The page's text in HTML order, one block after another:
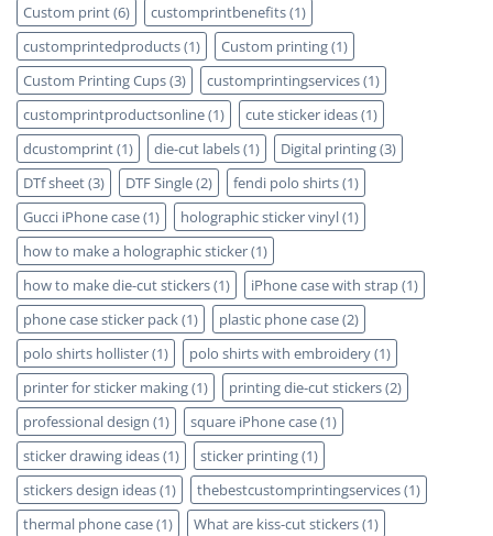
Custom print(6) customprintbenefits(1)
customprintedproducts(1) Custom printing(1)
Custom Printing Cups(3) customprintingservices(1)
customprintproductsonline(1) cute sticker ideas(1)
dcustomprint(1) die-cut labels(1) Digital printing(3)
DTf sheet(3) DTF Single(2) fendi polo shirts(1)
Gucci iPhone case(1) holographic sticker vinyl(1)
how to make a holographic sticker(1)
how to make die-cut stickers(1) iPhone case with strap(1)
phone case sticker pack(1) plastic phone case(2)
polo shirts hollister(1) polo shirts with embroidery(1)
printer for sticker making(1) printing die-cut stickers(2)
professional design (1) square iPhone case(1)
sticker drawing ideas(1) sticker printing(1)
stickers design ideas(1) thebestcustomprintingservices(1)
thermal phone case(1) What are kiss-cut stickers(1)